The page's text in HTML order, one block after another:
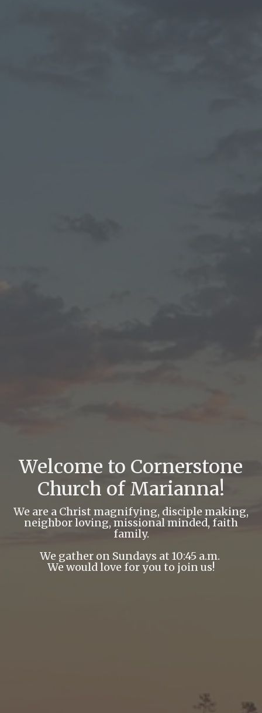
Welcome to Cornerstone
Church of Marianna!
We are a Christ magnifying, disciple making,
neighbor loving, missional minded, faith
family.
We gather on Sundays at 10:45 a.m.
We would love for you to join us!